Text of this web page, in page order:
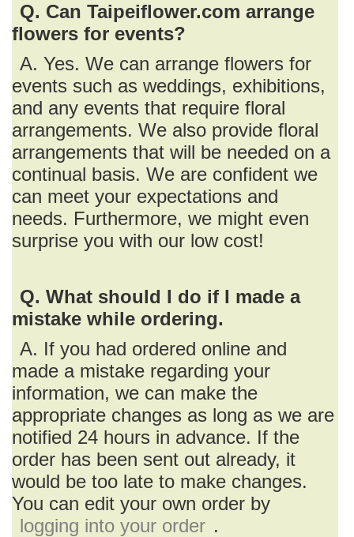
Q. Can Taipeiflower.com arrange
flowers for events?
A. Yes. We can arrange flowers for
events such as weddings, exhibitions,
and any events that require floral
arrangements. We also provide floral
arrangements that will be needed on a
continual basis. We are confident we
can meet your expectations and
needs. Furthermore, we might even
surprise you with our low cost!
Q. What should I do if I made a
mistake while ordering.
A. If you had ordered online and
made a mistake regarding your
information, we can make the
appropriate changes as long as we are
notified 24 hours in advance. If the
order has been sent out already, it
would be too late to make changes.
You can edit your own order by
logging into your order .